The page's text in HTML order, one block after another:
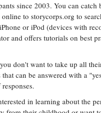
since 2003. You can catch
to storycorps.org to
or iPod (devices with
and offers tutorials on best
don't want to take up all
can be answered with a
in learning about the